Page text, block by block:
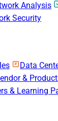
Analysis
Security
Data
&
& Learning